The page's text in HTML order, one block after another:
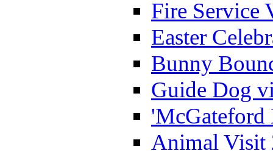
Fire Service
Easter
Bunny
Guide Dog
'McGateford
Animal Visit